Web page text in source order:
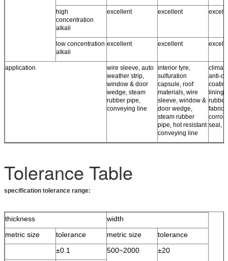
high
concentration
alkali
excellent excellent
low concentration
alkali
excellent excellent
application
wire sleeve, auto
weather strip,
window & door
wedge, steam
rubber pipe,
conveying line
interior tyre,
sulfuration
capsule, roof
materials, wire
sleeve, window &
door wedge,
steam rubber
pipe, hot resistant
conveying line
anti-
lining,
seal,
Tolerance Table
specification tolerance range:
thickness
width
metric size
tolerance metric size
tolerance
±0.1
500~2000
±20